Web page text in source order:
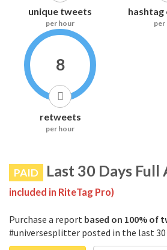
unique tweets
per hour
hashtag
per
8
retweets
per hour
PAID Last 30 Days Full
included in RiteTag Pro)
Purchase a report based on 100% of
#universesplitter posted in the last 30